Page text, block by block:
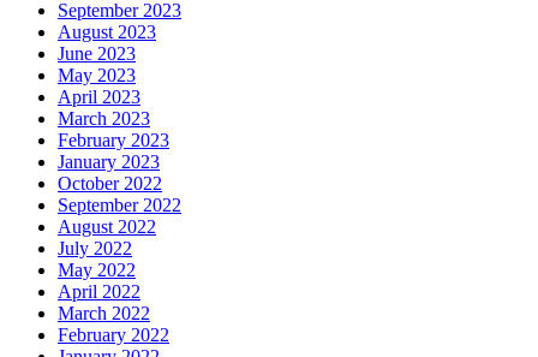
September 2023
August 2023
June 2023
May 2023
April 2023
March 2023
February 2023
January 2023
October 2022
September 2022
August 2022
July 2022
May 2022
April 2022
March 2022
February 2022